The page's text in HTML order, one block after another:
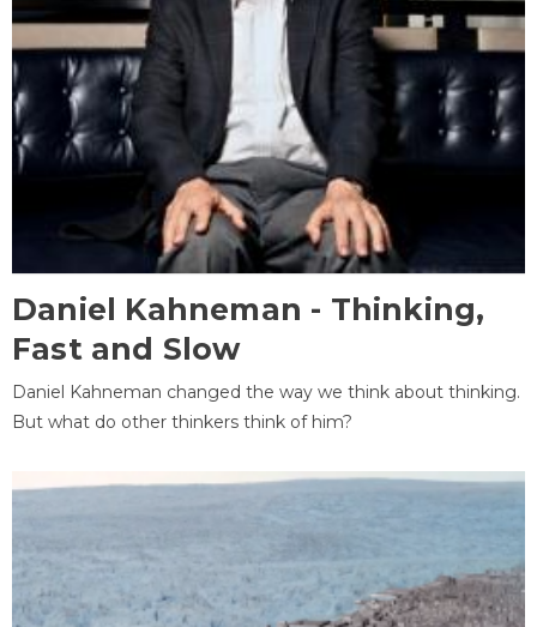
Daniel Kahneman - Thinking,
Fast and Slow
Daniel Kahneman changed the way we think about thinking.
But what do other thinkers think of him?